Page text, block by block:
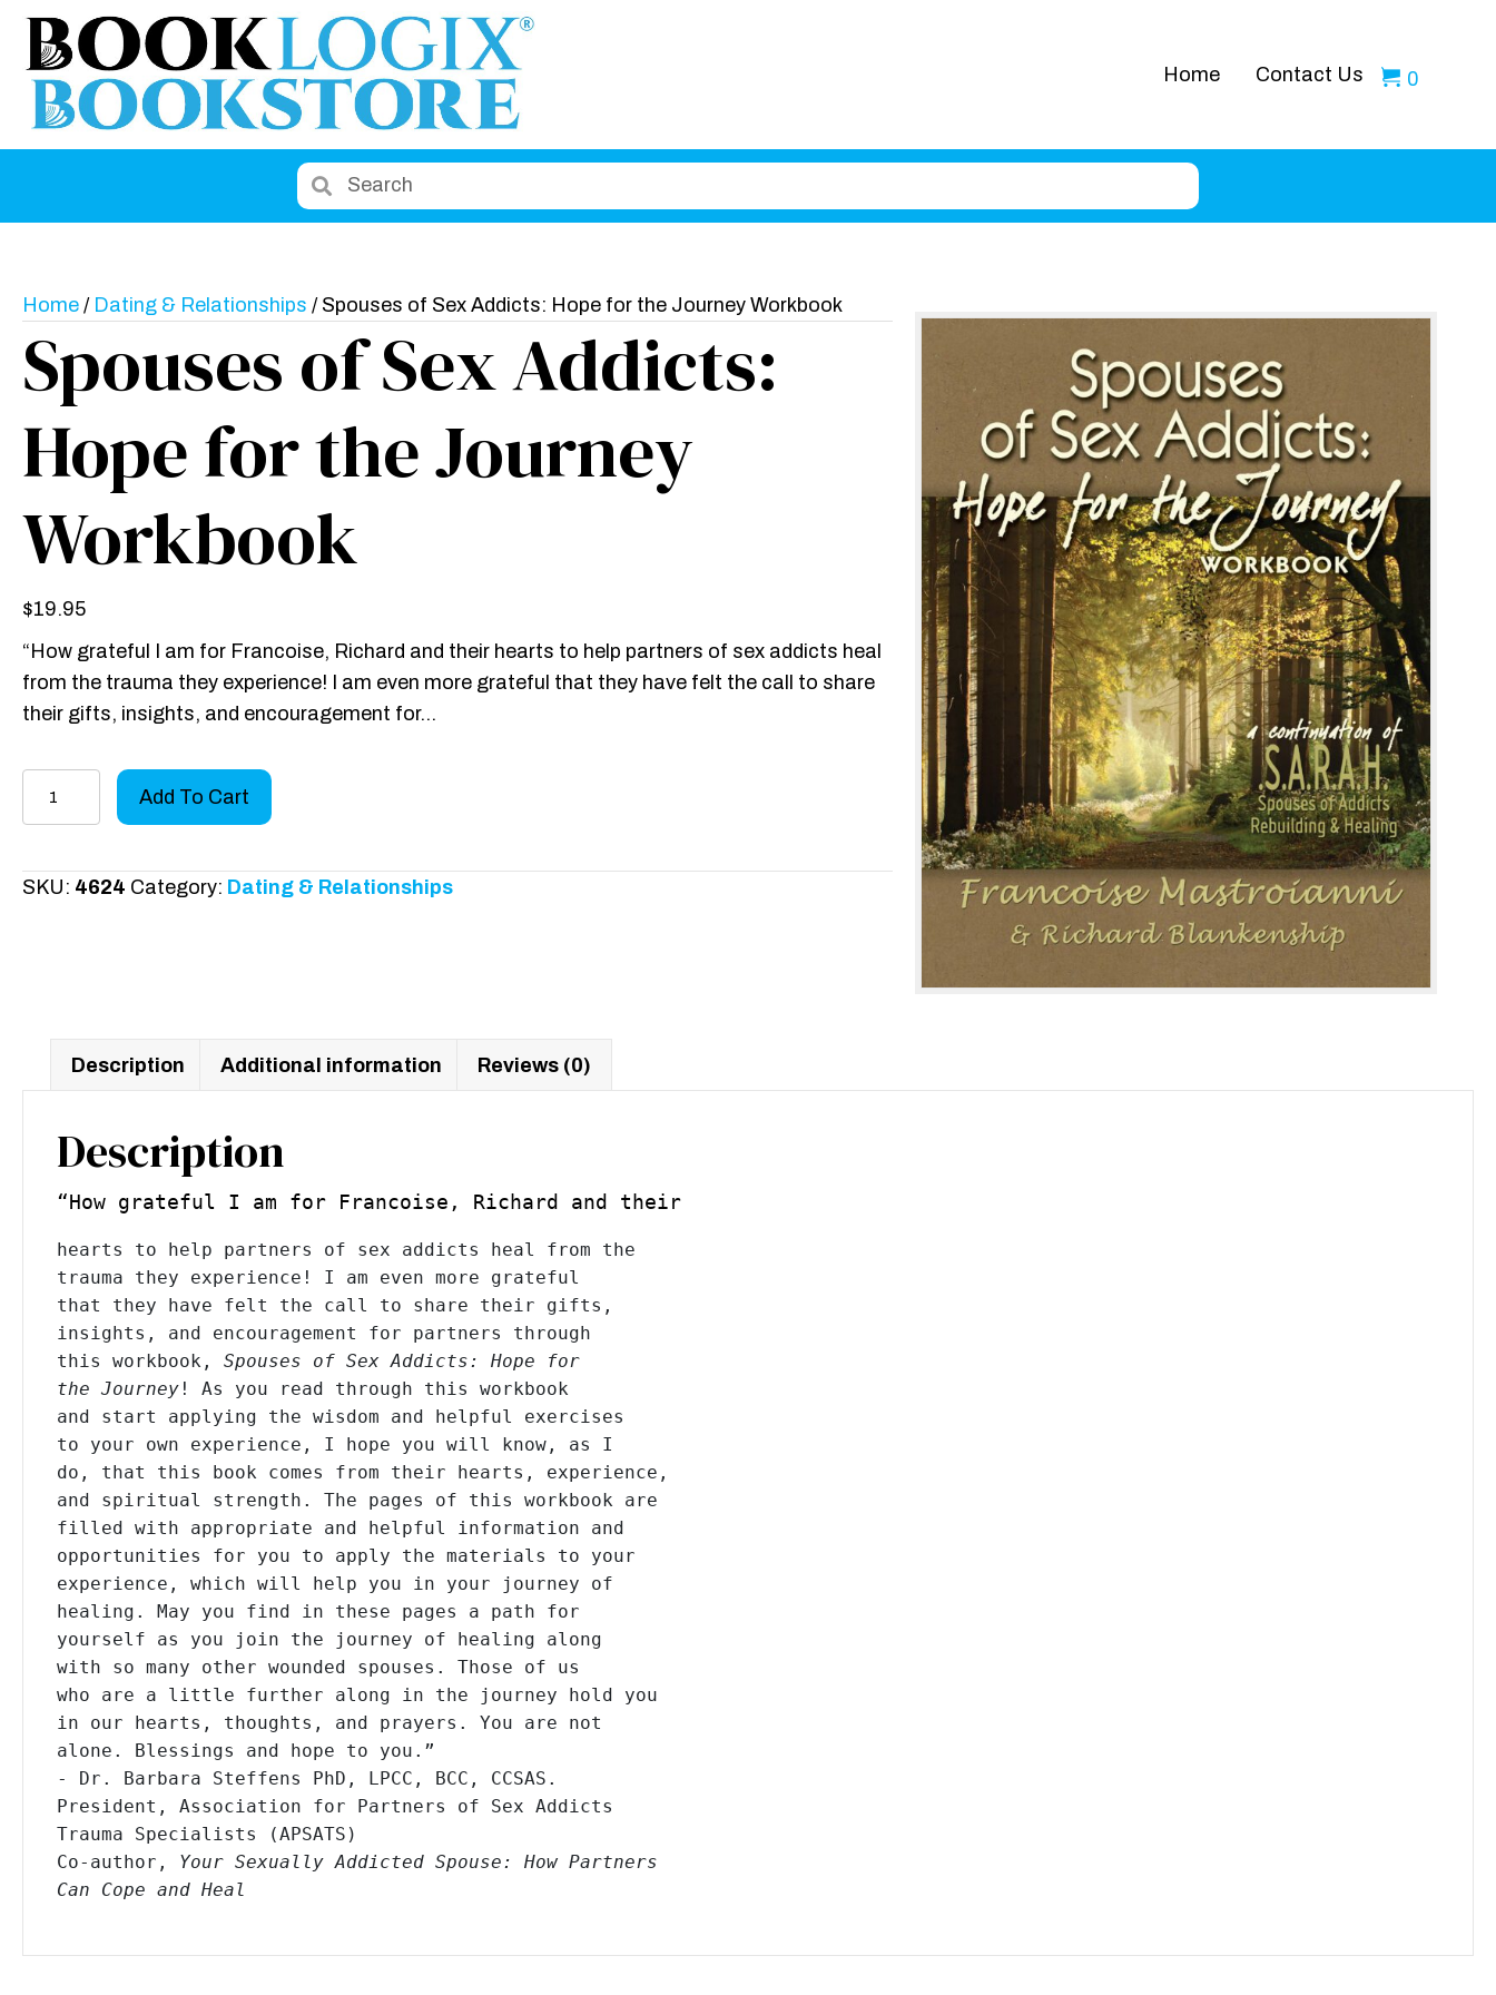
Home Contact Us 0
Home / Dating & Relationships / Spouses of Sex Addicts: Hope for the Journey Workbook
Spouses of Sex Addicts:
Hope for the Journey
Workbook
$19.95
“How grateful I am for Francoise, Richard and their hearts to help partners of sex addicts heal
from the trauma they experience! I am even more grateful that they have felt the call to share
their gifts, insights, and encouragement for…
Addicts:
Workbook
quantity
Add To Cart
SKU: 4624 Category: Dating & Relationships
Description Additional information Reviews (0)
Description
“How grateful I am for Francoise, Richard and their
hearts to help partners of sex addicts heal from the
trauma they experience! I am even more grateful
that they have felt the call to share their gifts,
insights, and encouragement for partners through
this workbook, Spouses of Sex Addicts: Hope for
the Journey ! As you read through this workbook
and start applying the wisdom and helpful exercises
to your own experience, I hope you will know, as I
do, that this book comes from their hearts, experience,
and spiritual strength. The pages of this workbook are
filled with appropriate and helpful information and
opportunities for you to apply the materials to your
experience, which will help you in your journey of
healing. May you find in these pages a path for
yourself as you join the journey of healing along
with so many other wounded spouses. Those of us
who are a little further along in the journey hold you
in our hearts, thoughts, and prayers. You are not
alone. Blessings and hope to you.”
- Dr. Barbara Steffens PhD, LPCC, BCC, CCSAS.
President, Association for Partners of Sex Addicts
Trauma Specialists (APSATS)
Co-author, Your Sexually Addicted Spouse: How Partners
Can Cope and Heal